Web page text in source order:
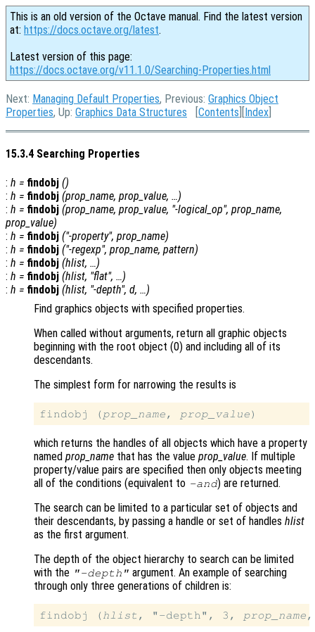
This is an old version of the Octave manual. Find the latest version
at: https://docs.octave.org/latest.
Latest version of this page:
https://docs.octave.org/v11.1.0/Searching-Properties.html
Next: Managing Default Properties, Previous: Graphics Object
Properties, Up: Graphics Data Structures [Contents ][Index
15.3.4 Searching Properties
: h = findobj ()
: h = findobj (prop_name, prop_value, …)
: h = findobj (prop_name, prop_value, "-logical_op", prop_name,
prop_value)
: h = findobj ("-property", prop_name)
: h = findobj ("-regexp", prop_name, pattern)
: h = findobj (hlist, …)
: h = findobj (hlist, "flat", …)
: h = findobj (hlist, "-depth", d, …)
Find graphics objects with specified properties.
When called without arguments, return all graphic objects
beginning with the root object (0) and including all of its
descendants.
The simplest form for narrowing the results is
findobj ( prop_name , prop_value
which returns the handles of all objects which have a property
named prop_name that has the value prop_value. If multiple
property/value pairs are specified then only objects meeting
all of the conditions (equivalent to -and) are returned.
The search can be limited to a particular set of objects and
their descendants, by passing a handle or set of handles hlist
as the first argument.
The depth of the object hierarchy to search can be limited
with the "-depth" argument. An example of searching
through only three generations of children is:
findobj ( hlist , "-depth", 3, prop_name